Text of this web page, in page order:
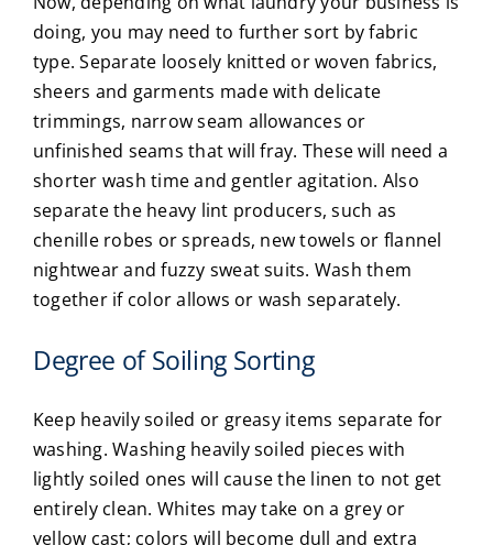
doing, you may need to further sort by fabric
type. Separate loosely knitted or woven fabrics,
sheers and garments made with delicate
trimmings, narrow seam allowances or
unfinished seams that will fray. These will need a
shorter wash time and gentler agitation. Also
separate the heavy lint producers, such as
chenille robes or spreads, new towels or flannel
nightwear and fuzzy sweat suits. Wash them
together if color allows or wash separately.
Degree of Soiling Sorting
Keep heavily soiled or greasy items separate for
washing. Washing heavily soiled pieces with
lightly soiled ones will cause the linen to not get
entirely clean. Whites may take on a grey or
yellow cast; colors will become dull and extra